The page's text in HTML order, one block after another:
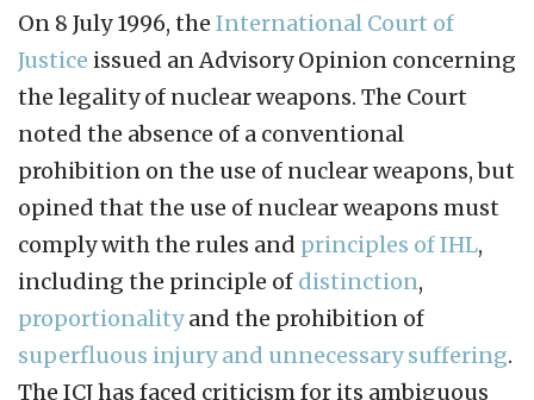
On 8 July 1996, the International Court of
Justice issued an Advisory Opinion concerning
the legality of nuclear weapons. The Court
noted the absence of a conventional
prohibition on the use of nuclear weapons, but
opined that the use of nuclear weapons must
comply with the rules and principles of IHL,
including the principle of distinction,
proportionalityand the prohibition of
superfluous injury and unnecessary suffering.
The ICJ has faced criticism for its ambiguous